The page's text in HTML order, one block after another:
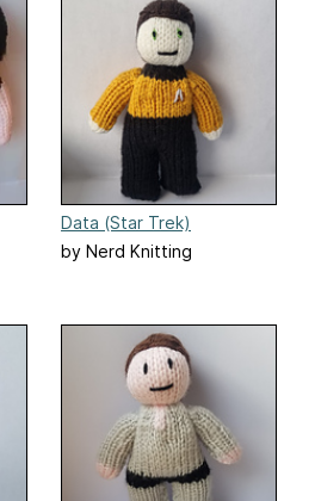
Data (Star Trek)
by Nerd Knitting